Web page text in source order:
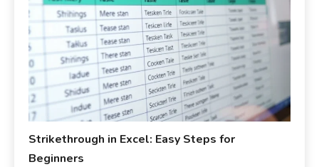
Strikethrough in Excel: Easy Steps for
Beginners